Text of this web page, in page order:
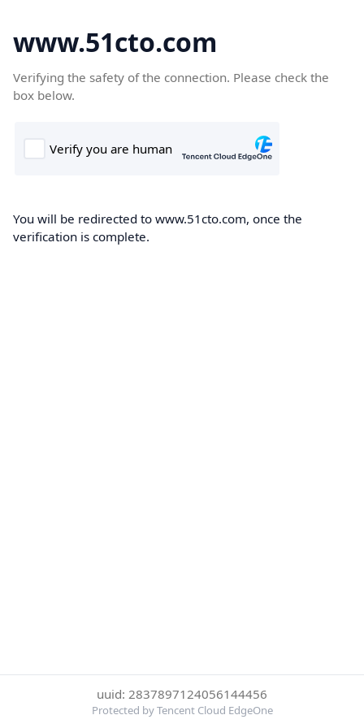
www.51cto.com
Verifying the safety of the connection. Please check the
box below.
You will be redirected to www.51cto.com, once the
verification is complete.
uuid: 2837897124056144456
Protected by Tencent Cloud EdgeOne